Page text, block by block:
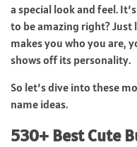
a special look and feel.
to be amazing right? Just
makes you who you are,
shows off its personality.
So let’s dive into these
name ideas.
530+ Best Cute